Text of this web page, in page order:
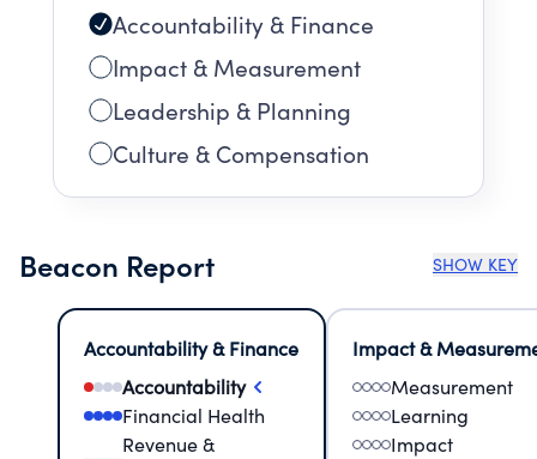
Accountability & Finance
Impact & Measurement
Leadership & Planning
Culture & Compensation
Beacon Report SHOW KEY
Accountability & Finance
Accountability
Financial Health
Revenue &
Impact &
Measurement
Learning
Impact